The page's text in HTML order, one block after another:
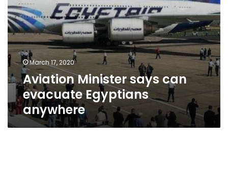
March 17, 2020
Aviation Minister says can
evacuate Egyptians
anywhere